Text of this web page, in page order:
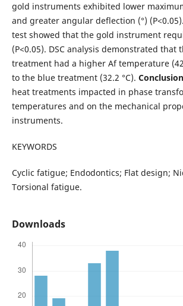
gold instruments exhibited lower
and greater angular deflection (°)
test showed that the gold instrument
(P<0.05). DSC analysis demonstrated that
treatment had a higher Af temperature
to the blue treatment (32.2 °C). Conclusion
heat treatments impacted in phase
temperatures and on the mechanical
instruments.
KEYWORDS
Cyclic fatigue; Endodontics; Flat design;
Torsional fatigue.
Downloads